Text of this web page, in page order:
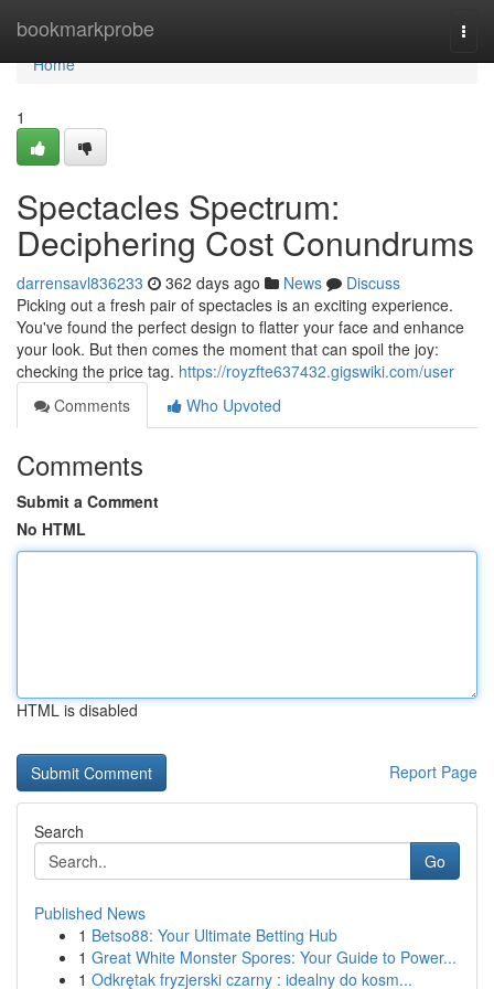
bookmarkprobe
Home
Home
1
Spectacles Spectrum:
Deciphering Cost Conundrums
darrensavl836233 362 days ago News
Discuss
Picking out a fresh pair of spectacles is an exciting experience.
You've found the perfect design to flatter your face and enhance
your look. But then comes the moment that can spoil the joy:
checking the price tag. https://royzfte637432.gigswiki.com/user
Comments
Who Upvoted
Comments
Submit a Comment
No HTML
HTML is disabled
Report Page
Search
Go
Published News
1 Betso88: Your Ultimate Betting Hub
1 Great White Monster Spores: Your Guide to Power...
1 Odkrętak fryzjerski czarny : idealny do kosm...